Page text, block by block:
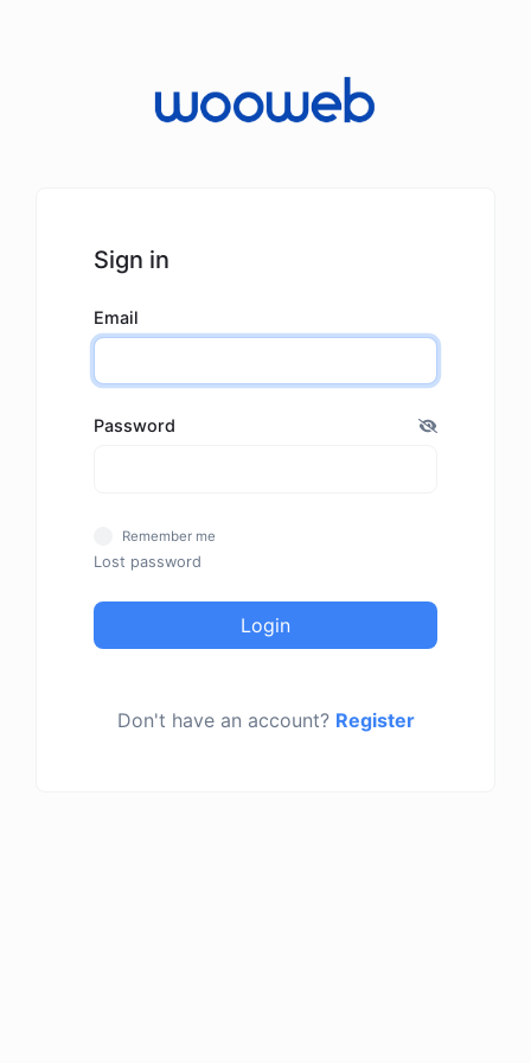
Sign in
Email
Password
Remember me
Lost password
Login
Don't have an account? Register